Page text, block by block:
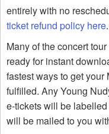
entirely with no
ticket refund policy here.
Many of the concert
ready for instant
fastest ways to get
fulfilled. Any Young
e-tickets will be
will be mailed to you